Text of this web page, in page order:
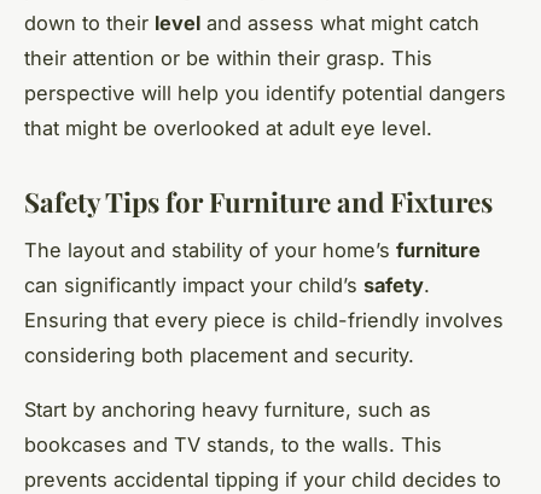
down to their level and assess what might catch
their attention or be within their grasp. This
perspective will help you identify potential dangers
that might be overlooked at adult eye level.
Safety Tips for Furniture and Fixtures
The layout and stability of your home’s furniture
can significantly impact your child’s safety.
Ensuring that every piece is child-friendly involves
considering both placement and security.
Start by anchoring heavy furniture, such as
bookcases and TV stands, to the walls. This
prevents accidental tipping if your child decides to